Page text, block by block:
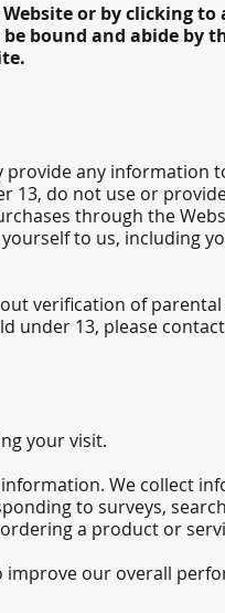
or by clicking to
bound and abide by
provide any information
13, do not use or
through the
to us, including
verification of parental
under 13, please
your visit.
We collect
to surveys,
a product or
our overall